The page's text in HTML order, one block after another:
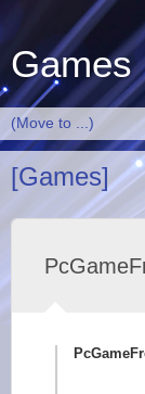
Games
[Games]